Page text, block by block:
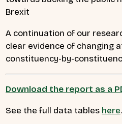
Brexit
A continuation of our
clear evidence of changing
constituency-by-
Download the report as a
See the full data tables here.